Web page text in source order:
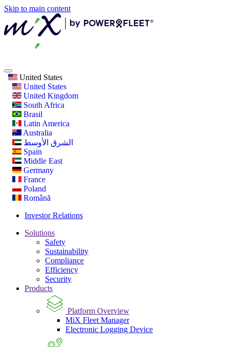
Skip to main content
United States
United States
United Kingdom
South Africa
Brasil
Latin America
Australia
الشرق الأوسط
Spain
Middle East
Germany
France
Poland
Română
Investor Relations
Solutions
Safety
Sustainability
Compliance
Efficiency
Security
Products
Platform Overview
MiX Fleet Manager
Electronic Logging Device